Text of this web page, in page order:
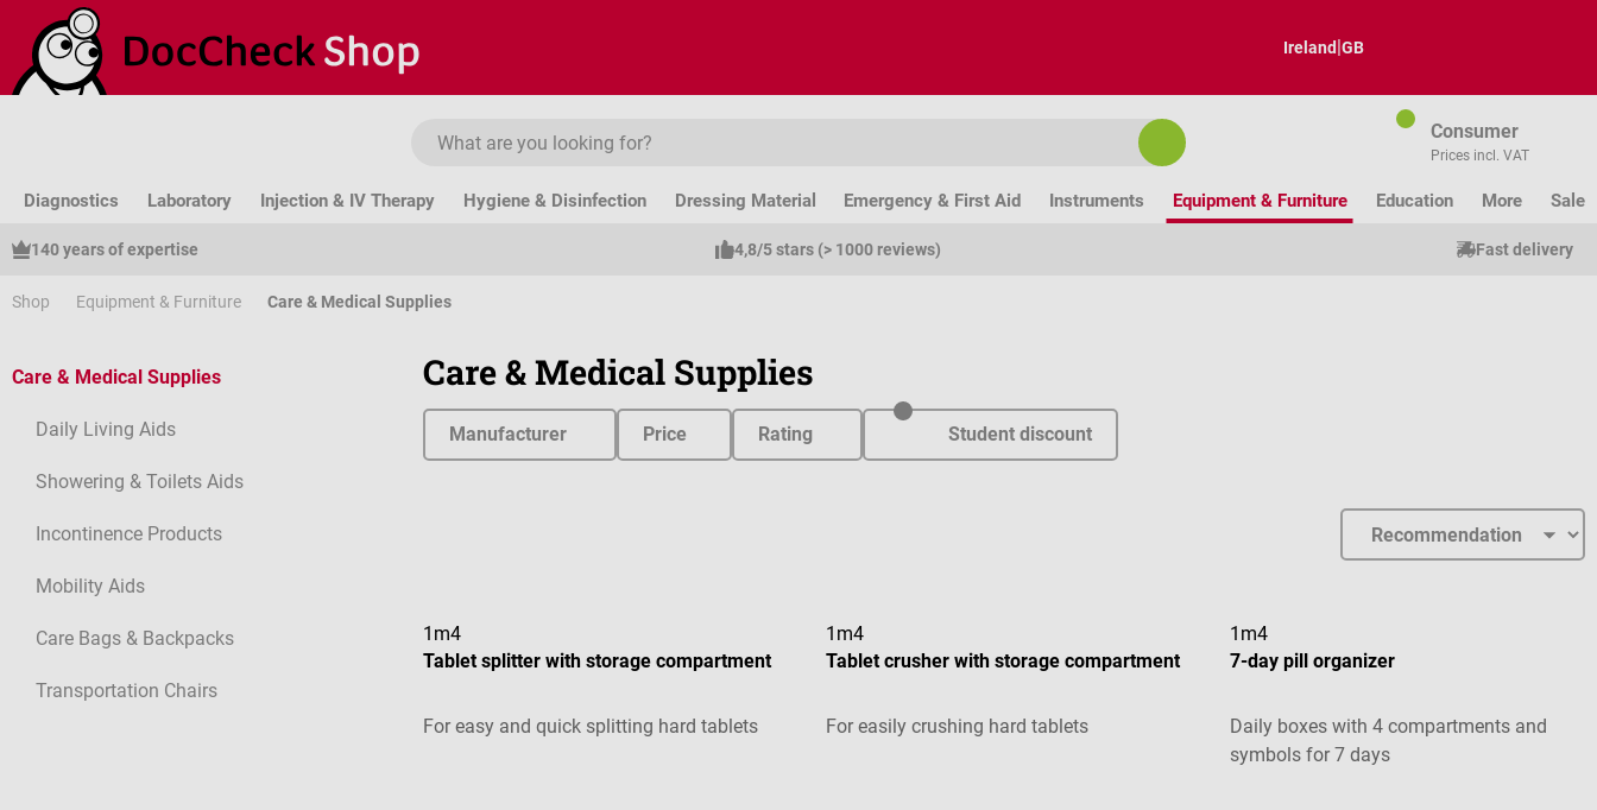
to main content
Skip to search
Skip to main navigation
Ireland|GB
Consumer
Prices incl. VAT
Diagnostics Laboratory Injection & IV Therapy Hygiene & Disinfection Dressing Material Emergency & First Aid Instruments Equipment & Furniture Education More Sale
140 years of expertise 4,8/5 stars (> 1000 reviews) Fast delivery
Shop Equipment & Furniture Care & Medical Supplies
Care & Medical Supplies
Daily Living Aids
Showering & Toilets Aids
Incontinence Products
Mobility Aids
Care Bags & Backpacks
Transportation Chairs
Care & Medical Supplies
Manufacturer Price Rating Student discount
1m4
Tablet splitter with storage compartment
For easy and quick splitting hard tablets
1m4
Tablet crusher with storage compartment
For easily crushing hard tablets
1m4
7-day pill organizer
Daily boxes with 4 compartments and
symbols for 7 days